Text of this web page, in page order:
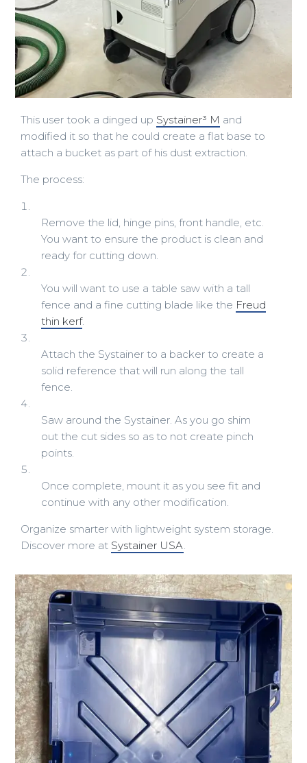
This user took a dinged up Systainer³ M and
modified it so that he could create a flat base to
attach a bucket as part of his dust extraction.
The process:
Remove the lid, hinge pins, front handle, etc.
You want to ensure the product is clean and
ready for cutting down.
You will want to use a table saw with a tall
fence and a fine cutting blade like the Freud
thin kerf.
Attach the Systainer to a backer to create a
solid reference that will run along the tall
fence.
Saw around the Systainer. As you go shim
out the cut sides so as to not create pinch
points.
Once complete, mount it as you see fit and
continue with any other modification.
Organize smarter with lightweight system storage.
Discover more at Systainer USA.